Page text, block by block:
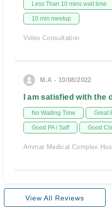
Less Than 10 mins wait time
10 min meetup
Video Consultation
M.A - 10/08/2022
I am satisfied with the
No Waiting Time Great
Good PA / Saff Good
Ammar Medical Complex
View All Reviews